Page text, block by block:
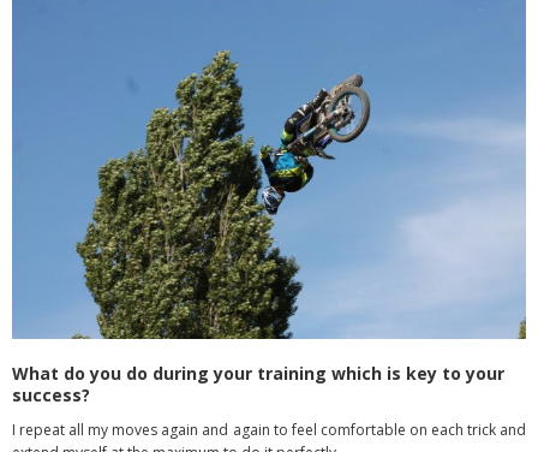
What do you do during your training which is key to your
success?
I repeat all my moves again and again to feel comfortable on each trick and